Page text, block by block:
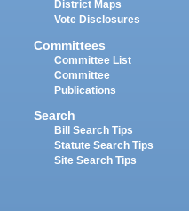
District Maps
Vote Disclosures
Committees
Committee List
Committee
Publications
Search
Bill Search Tips
Statute Search Tips
Site Search Tips